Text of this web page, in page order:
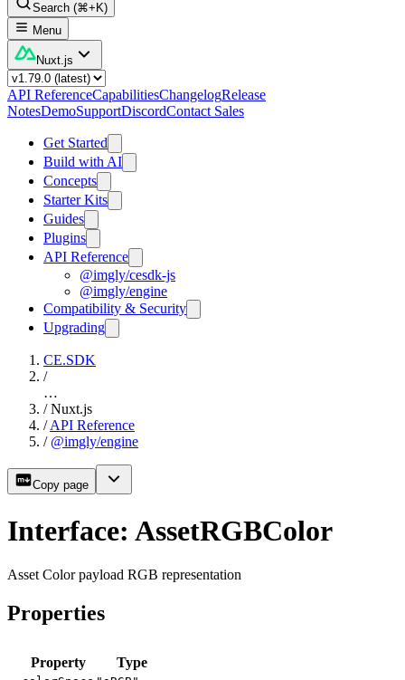
Search (⌘+K)
Menu
Nuxt.js
API ReferenceCapabilitiesChangelogRelease
NotesDemoSupportDiscordContact Sales
Get Started
Build with AI
Concepts
Starter Kits
Guides
Plugins
API Reference
@imgly/cesdk-js
@imgly/engine
Compatibility & Security
Upgrading
CE.SDK
/
…
/ Nuxt.js
/ API Reference
/ @imgly/engine
Copy page
Interface: AssetRGBColor
Asset Color payload RGB representation
Properties
Property Type